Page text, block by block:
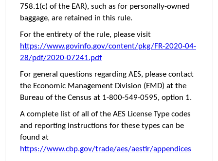
758.1(c) of the EAR), such as for personally-owned
baggage, are retained in this rule.
For the entirety of the rule, please visit
https://www.govinfo.gov/content/pkg/FR-2020-04-
28/pdf/2020-07241.pdf
For general questions regarding AES, please contact
the Economic Management Division (EMD) at the
Bureau of the Census at 1-800-549-0595, option 1.
A complete list of all of the AES License Type codes
and reporting instructions for these types can be
found at
https://www.cbp.gov/trade/aes/aestir/appendices